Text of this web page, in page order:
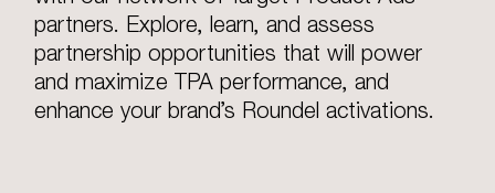
partners. Explore, learn, and assess
partnership opportunities that will power
and maximize TPA performance, and
enhance your brand’s Roundel activations.